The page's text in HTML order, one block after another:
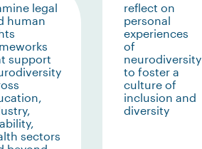
legal
human
support
sectors
reflect on
personal
experiences
of
neurodiversity
to foster a
culture of
inclusion and
diversity